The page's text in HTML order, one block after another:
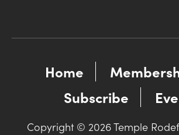
Home
Subscribe
Copyright © 2026 Temple